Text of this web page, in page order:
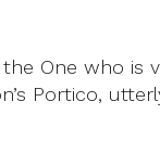
One who is
Portico,